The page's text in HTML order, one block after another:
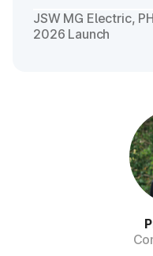
JSW MG Electric,
2026 Launch